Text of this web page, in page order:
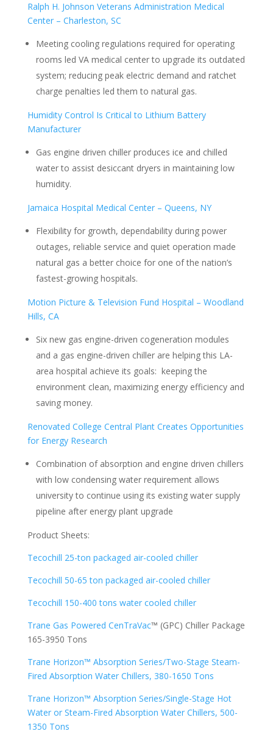
Ralph H. Johnson Veterans Administration Medical
Center – Charleston, SC
Meeting cooling regulations required for operating
rooms led VA medical center to upgrade its outdated
system; reducing peak electric demand and ratchet
charge penalties led them to natural gas.
Humidity Control Is Critical to Lithium Battery
Manufacturer
Gas engine driven chiller produces ice and chilled
water to assist desiccant dryers in maintaining low
humidity.
Jamaica Hospital Medical Center – Queens, NY
Flexibility for growth, dependability during power
outages, reliable service and quiet operation made
natural gas a better choice for one of the nation’s
fastest-growing hospitals.
Motion Picture & Television Fund Hospital – Woodland
Hills, CA
Six new gas engine-driven cogeneration modules
and a gas engine-driven chiller are helping this LA-
area hospital achieve its goals: keeping the
environment clean, maximizing energy efficiency and
saving money.
Renovated College Central Plant Creates Opportunities
for Energy Research
Combination of absorption and engine driven chillers
with low condensing water requirement allows
university to continue using its existing water supply
pipeline after energy plant upgrade
Product Sheets:
Tecochill 25-ton packaged air-cooled chiller
Tecochill 50-65 ton packaged air-cooled chiller
Tecochill 150-400 tons water cooled chiller
Trane Gas Powered CenTraVac™ (GPC) Chiller Package
165-3950 Tons
Trane Horizon™ Absorption Series/Two-Stage Steam-
Fired Absorption Water Chillers, 380-1650 Tons
Trane Horizon™ Absorption Series/Single-Stage Hot
Water or Steam-Fired Absorption Water Chillers, 500-
1350 Tons